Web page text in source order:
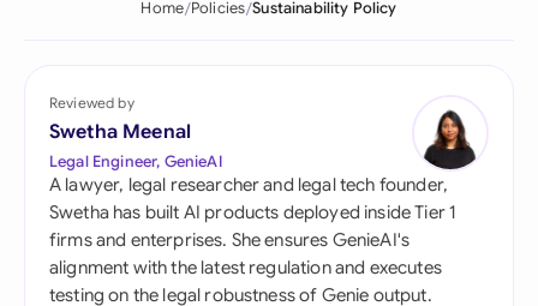
Home Policies Sustainability Policy
Reviewed by
Swetha Meenal
Legal Engineer, GenieAI
A lawyer, legal researcher and legal tech founder,
Swetha has built AI products deployed inside Tier 1
firms and enterprises. She ensures GenieAI's
alignment with the latest regulation and executes
testing on the legal robustness of Genie output.